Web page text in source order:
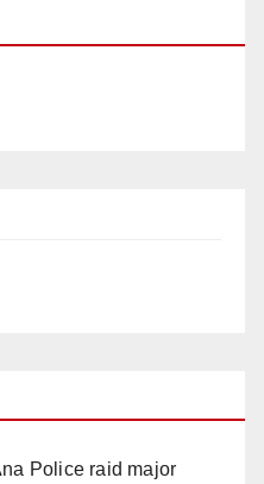
Police raid major